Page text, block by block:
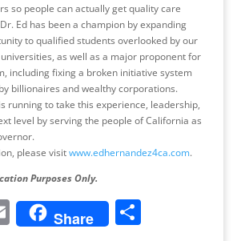
so people can actually get quality care
Ed has been a champion by expanding
to qualified students overlooked by our
as well as a major proponent for
including fixing a broken initiative system
billionaires and wealthy corporations.
running to take this experience, leadership,
level by serving the people of California as
please visitwww.edhernandez4ca.com.
Purposes Only.
E Share S